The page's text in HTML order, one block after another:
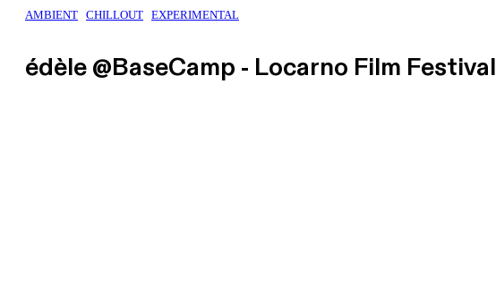
AMBIENT CHILLOUT EXPERIMENTAL
édèle @BaseCamp - Locarno Film Festival